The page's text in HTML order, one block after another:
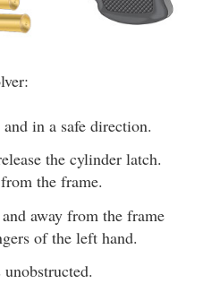
in a safe direction.
the cylinder latch.
the frame.
away from the frame
of the left hand.